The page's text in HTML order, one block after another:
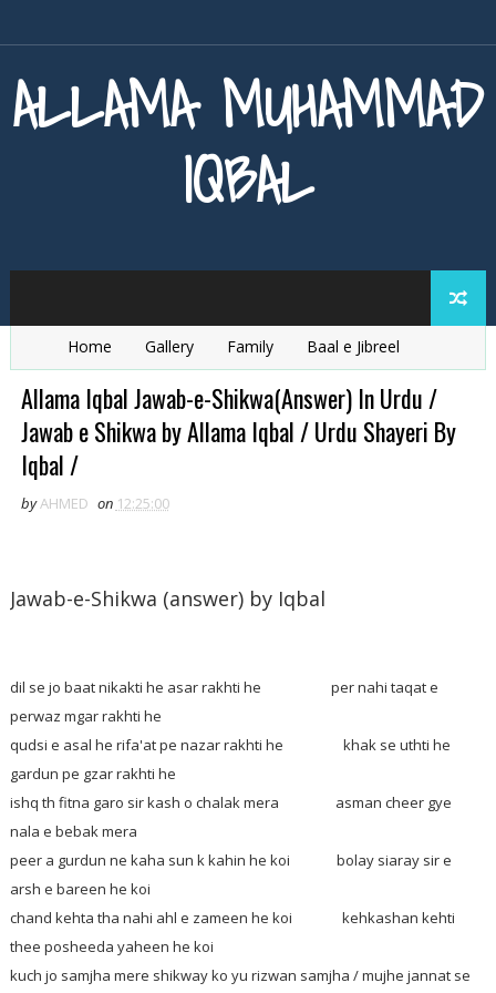
ALLAMA MUHAMMAD
IQBAL
Home Gallery Family
Baal e Jibreel
Zarb e Kaleem
Armaghan e Hijaz Baang e Dra
Allama Iqbal Jawab-e-Shikwa(Answer) In Urdu /
Jawab e Shikwa by Allama Iqbal / Urdu Shayeri By
Iqbal /
byAHMED on 12:25:00
Jawab-e-Shikwa (answer) by Iqbal
dil se jo baat nikakti he asar rakhti he per nahi taqat e
perwaz mgar rakhti he
qudsi e asal he rifa'at pe nazar rakhti he khak se uthti he
gardun pe gzar rakhti he
ishq th fitna garo sir kash o chalak mera asman cheer gye
nala e bebak mera
peer a gurdun ne kaha sun k kahin he koi bolay siaray sir e
arsh e bareen he koi
chand kehta tha nahi ahl e zameen he koi kehkashan kehti
thee posheeda yaheen he koi
kuch jo samjha mere shikway ko yu rizwan samjha / mujhe jannat se